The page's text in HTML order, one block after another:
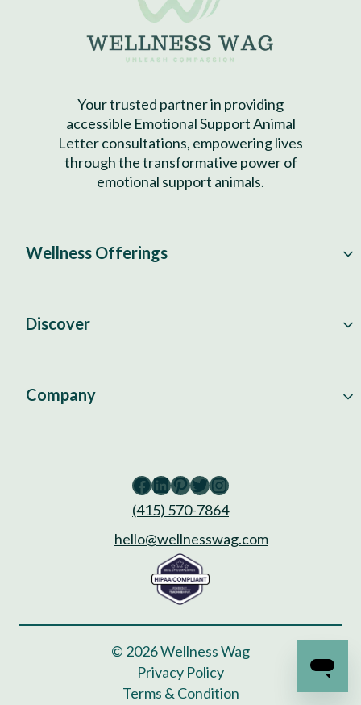
Your trusted partner in providing
accessible Emotional Support Animal
Letter consultations, empowering lives
through the transformative power of
emotional support animals.
Wellness Offerings
Discover
Company
Facebook
LinkedIn
Pinterest
Twitter
Instagram
(415) 570-7864
hello@wellnesswag.com
© 2026 Wellness Wag
Privacy Policy
Terms & Condition